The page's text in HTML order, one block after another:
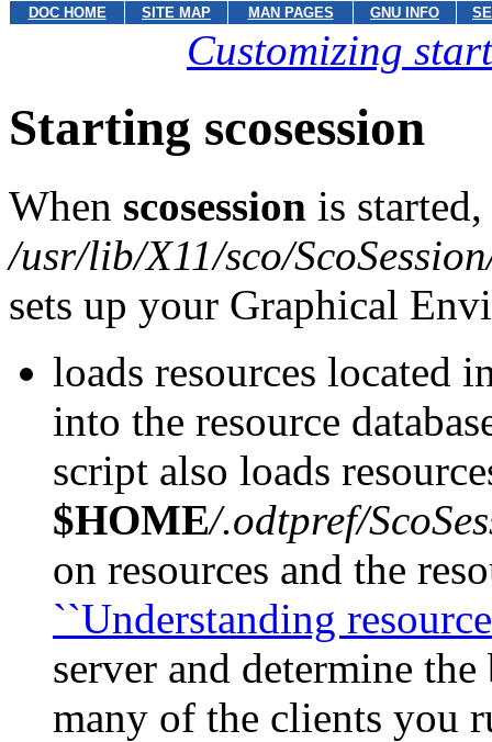
DOC HOME SITE MAP MAN PAGES GNU INFO
Customizing
Starting scosession
When scosession is
/usr/lib/X11/sco/
sets up your Graphical
loads resources located
into the resource
script also loads
$HOME/.odtpref/
on resources and the
``Understanding
server and determine
many of the clients you